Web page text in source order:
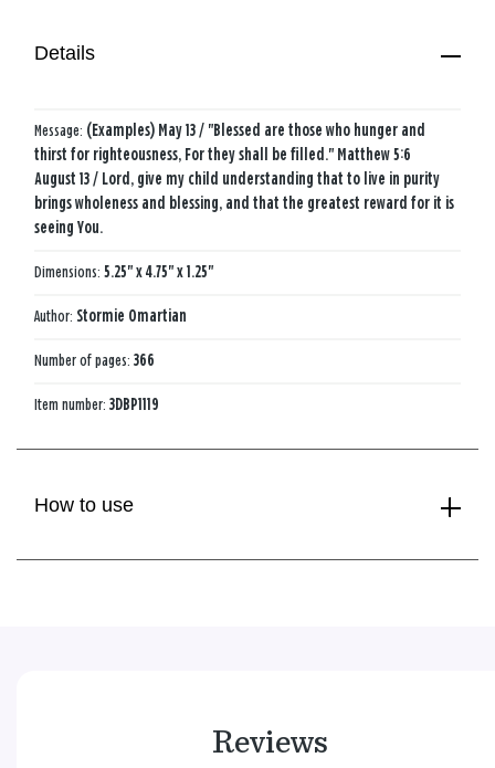
Details
Message: (Examples) May 13 / "Blessed are those who hunger and
thirst for righteousness, For they shall be filled." Matthew 5:6
August 13 / Lord, give my child understanding that to live in purity
brings wholeness and blessing, and that the greatest reward for it is
seeing You.
Dimensions: 5.25" x 4.75" x 1.25"
Author: Stormie Omartian
Number of pages: 366
Item number: 3DBP1119
How to use
Reviews